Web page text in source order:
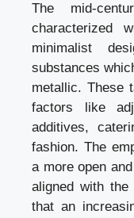
The mid-
characterized
minimalist
substances
metallic. These
factors like
additives,
fashion. The
a more open
aligned with
that an